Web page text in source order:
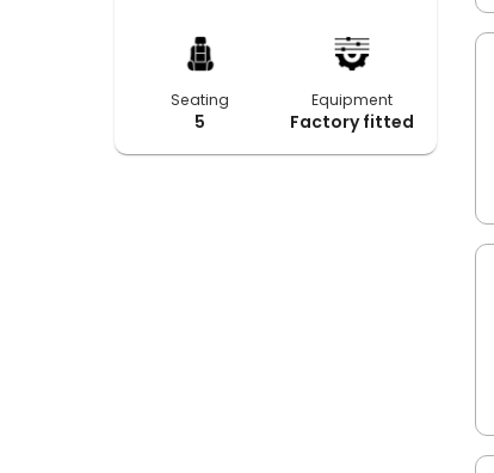
Seating
5
Equipment
Factory fitted